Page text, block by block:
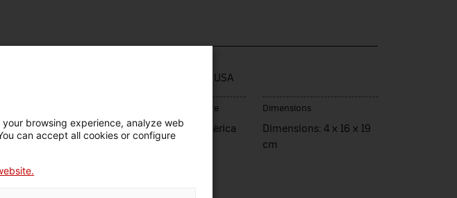
National. Made in USA
XX
Place of manufacture
Estats Units d'Amèrica
Dimensions
Dimensions: 4 x 16 x 19
cm
browsing experience, analyze web
can accept all cookies or configure